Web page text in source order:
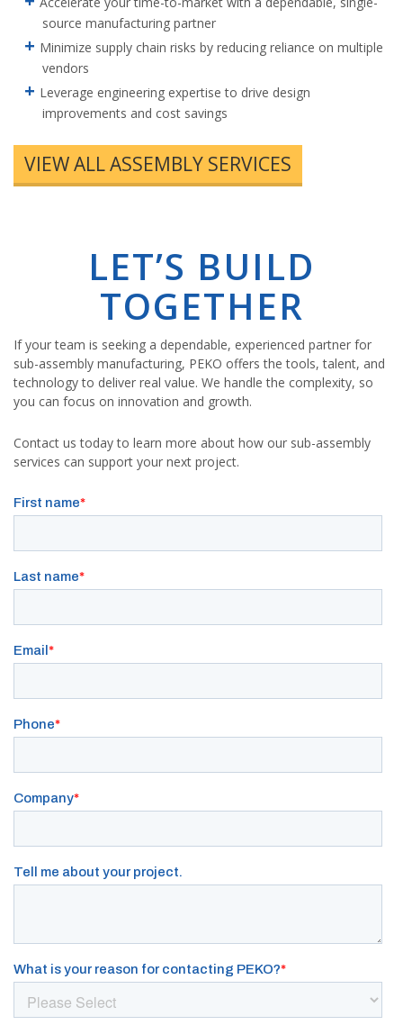
source manufacturing partner
Minimize supply chain risks by reducing reliance on multiple
vendors
Leverage engineering expertise to drive design
improvements and cost savings
VIEW ALL ASSEMBLY SERVICES
LET’S BUILD
TOGETHER
If your team is seeking a dependable, experienced partner for
sub-assembly manufacturing, PEKO offers the tools, talent, and
technology to deliver real value. We handle the complexity, so
you can focus on innovation and growth.
Contact us today to learn more about how our sub-assembly
services can support your next project.